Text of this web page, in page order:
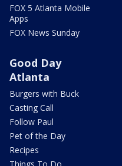
FOX 5 Atlanta Mobile
Apps
FOX News Sunday
Good Day
Atlanta
Burgers with Buck
Casting Call
Follow Paul
Pet of the Day
Recipes